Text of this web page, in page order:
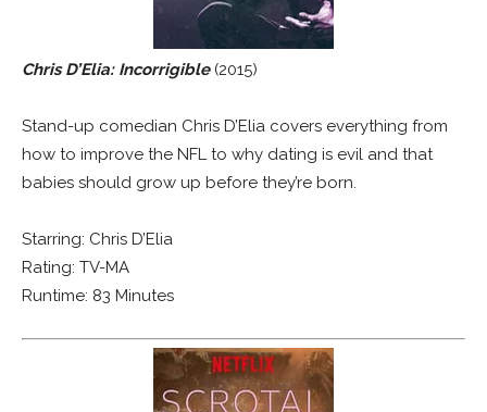
Chris D’Elia: Incorrigible(2015)
Stand-up comedian Chris D’Elia covers everything from
how to improve the NFL to why dating is evil and that
babies should grow up before they’re born.
Starring: Chris D’Elia
Rating: TV-MA
Runtime: 83 Minutes